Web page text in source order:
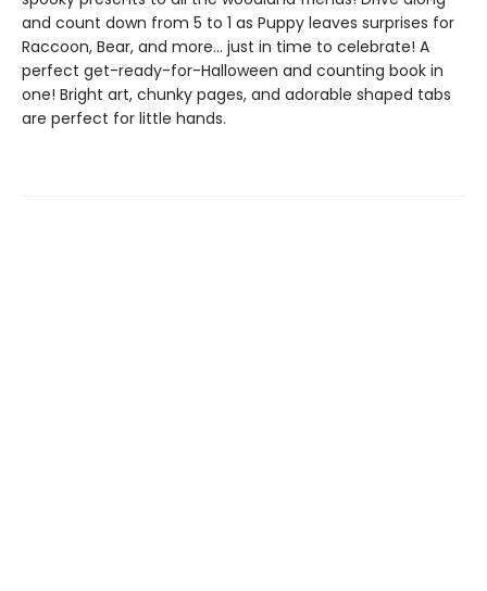
and count down from 5 to 1 as Puppy leaves surprises for
Raccoon, Bear, and more... just in time to celebrate! A
perfect get-ready-for-Halloween and counting book in
one! Bright art, chunky pages, and adorable shaped tabs
are perfect for little hands.